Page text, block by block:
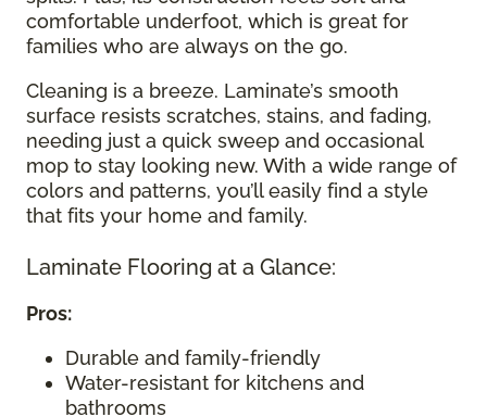
comfortable underfoot, which is great for
families who are always on the go.
Cleaning is a breeze. Laminate’s smooth
surface resists scratches, stains, and fading,
needing just a quick sweep and occasional
mop to stay looking new. With a wide range of
colors and patterns, you’ll easily find a style
that fits your home and family.
Laminate Flooring at a Glance:
Pros:
Durable and family-friendly
Water-resistant for kitchens and
bathrooms